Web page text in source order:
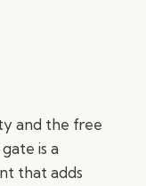
and the free
is a
that adds